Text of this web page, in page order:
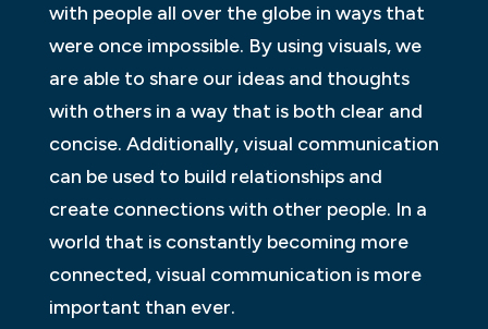
with people all over the globe in ways that
were once impossible. By using visuals, we
are able to share our ideas and thoughts
with others in a way that is both clear and
concise. Additionally, visual communication
can be used to build relationships and
create connections with other people. In a
world that is constantly becoming more
connected, visual communication is more
important than ever.